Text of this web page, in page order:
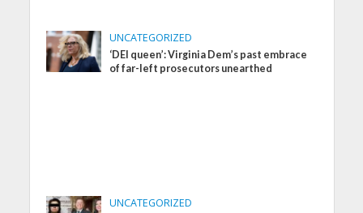
UNCATEGORIZED
‘DEI queen’: Virginia Dem’s past embrace
of far-left prosecutors unearthed
UNCATEGORIZED